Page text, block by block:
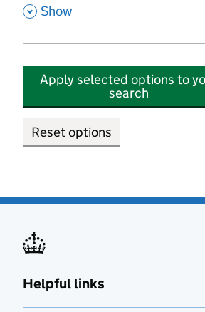
, Show
Apply selected options to
search
Reset options
Helpful links